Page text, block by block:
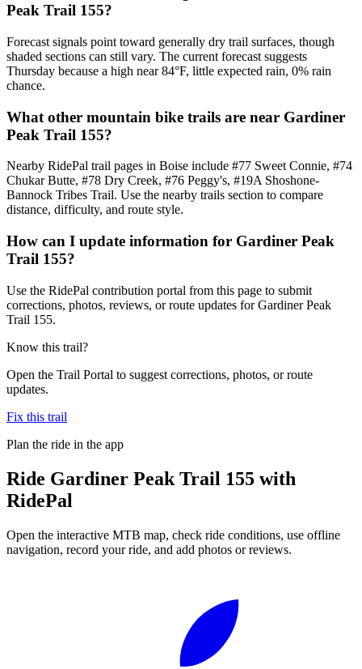
Peak Trail 155?
Forecast signals point toward generally dry trail surfaces, though
shaded sections can still vary. The current forecast suggests
Thursday because a high near 84°F, little expected rain, 0% rain
chance.
What other mountain bike trails are near Gardiner
Peak Trail 155?
Nearby RidePal trail pages in Boise include #77 Sweet Connie, #74
Chukar Butte, #78 Dry Creek, #76 Peggy's, #19A Shoshone-
Bannock Tribes Trail. Use the nearby trails section to compare
distance, difficulty, and route style.
How can I update information for Gardiner Peak
Trail 155?
Use the RidePal contribution portal from this page to submit
corrections, photos, reviews, or route updates for Gardiner Peak
Trail 155.
Know this trail?
Open the Trail Portal to suggest corrections, photos, or route
updates.
Fix this trail
Plan the ride in the app
Ride Gardiner Peak Trail 155 with
RidePal
Open the interactive MTB map, check ride conditions, use offline
navigation, record your ride, and add photos or reviews.